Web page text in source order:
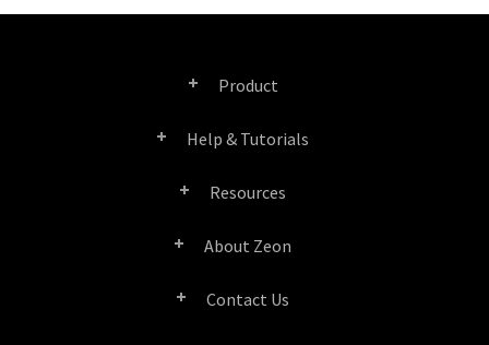
Product
Right PDF Pro
Help & Tutorials
Resources
About Zeon
Contact Us